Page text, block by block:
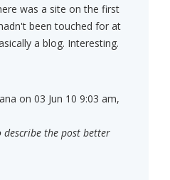
was a site on the first
been touched for at
a blog. Interesting.
on 03 Jun 10 9:03 am,
the post better